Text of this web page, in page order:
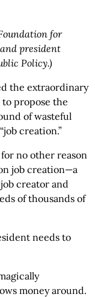
for
president
Policy.)
the extraordinary
to propose the
of wasteful
creation.”
no other reason
job creation—a
creator and
of thousands of
needs to
money around.